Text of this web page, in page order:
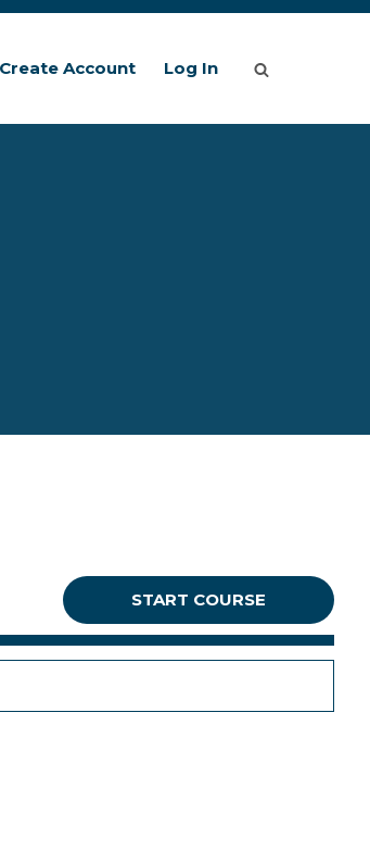
Create Account Log In
START COURSE